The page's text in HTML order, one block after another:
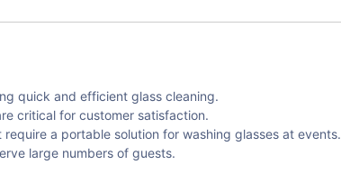
quick and efficient glass cleaning.
critical for customer satisfaction.
a portable solution for washing glasses at events.
large numbers of guests.